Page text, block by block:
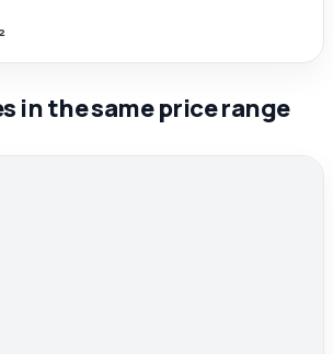
in the same price range